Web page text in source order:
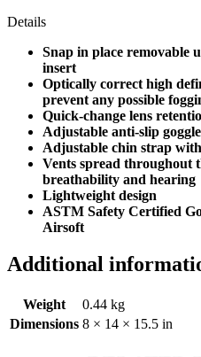
Details
Snap in place removable
insert
Optically correct high
prevent any possible
Quick-change lens
Adjustable anti-slip
Adjustable chin strap
Vents spread throughout
breathability and hearing
Lightweight design
ASTM Safety Certified
Airsoft
Additional
Weight
0.44 kg
Dimensions 8 × 14 × 15.5 in